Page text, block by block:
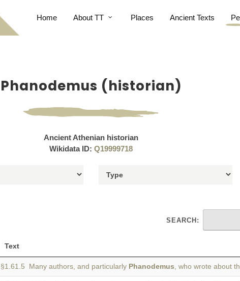
Home About TT Places Ancient Texts
Phanodemus (historian)
Ancient Athenian historian
Wikidata ID: Q19999718
SEARCH:
Text
§1.61.5 Many authors, and particularly Phanodemus , who wrote about